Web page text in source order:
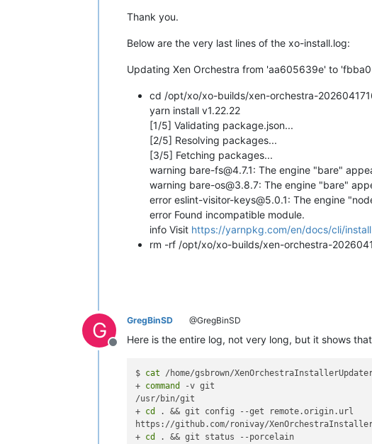
Thank you.
Below are the very last lines of the xo-install.log:
Updating Xen Orchestra from 'aa605639e' to
cd /opt/xo/xo-builds/xen-orchestra-
yarn install v1.22.22
[1/5] Validating package.json...
[2/5] Resolving packages...
[3/5] Fetching packages...
warning bare-fs@4.7.1: The engine "bare"
warning bare-os@3.8.7: The engine "bare"
error eslint-visitor-keys@5.0.1: The engine
error Found incompatible module.
info Visit https://yarnpkg.com/en/docs/cli/install
rm -rf /opt/xo/xo-builds/xen-orchestra-
G
Offline
GregBinSD @GregBinSD
Here is the entire log, not very long, but it shows
$ cat /home/gsbrown/
+ command
-v git
/usr/bin/git
+ cd
. && git config --get remote.origin.url
https://github.com/ronivay/
+ cd
. && git status --porcelain